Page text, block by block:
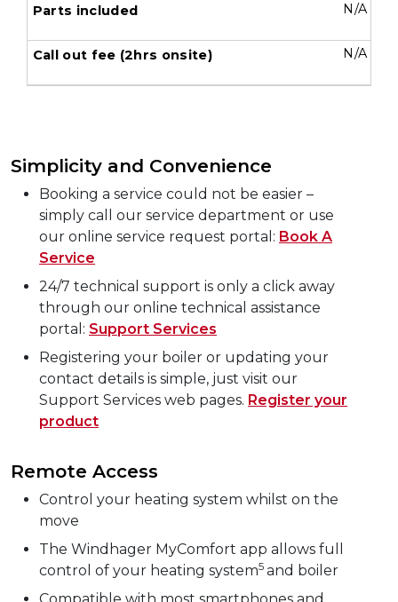
N/A
N/A
Simplicity and Convenience
Booking a service could not be easier –
simply call our service department or use
our online service request portal: Book A
Service
24/7 technical support is only a click away
through our online technical assistance
portal: Support Services
Registering your boiler or updating your
contact details is simple, just visit our
Support Services web pages. Register your
product
Remote Access
Control your heating system whilst on the
move
The Windhager MyComfort app allows full
control of your heating system5 and boiler